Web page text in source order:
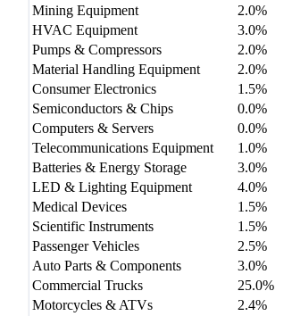
Mining Equipment
2.0%
HVAC Equipment
3.0%
Pumps & Compressors
2.0%
Material Handling Equipment
2.0%
Consumer Electronics
1.5%
Semiconductors & Chips
0.0%
Computers & Servers
0.0%
Telecommunications Equipment
1.0%
Batteries & Energy Storage
3.0%
LED & Lighting Equipment
4.0%
Medical Devices
1.5%
Scientific Instruments
1.5%
Passenger Vehicles
2.5%
Auto Parts & Components
3.0%
Commercial Trucks
25.0%
Motorcycles & ATVs
2.4%